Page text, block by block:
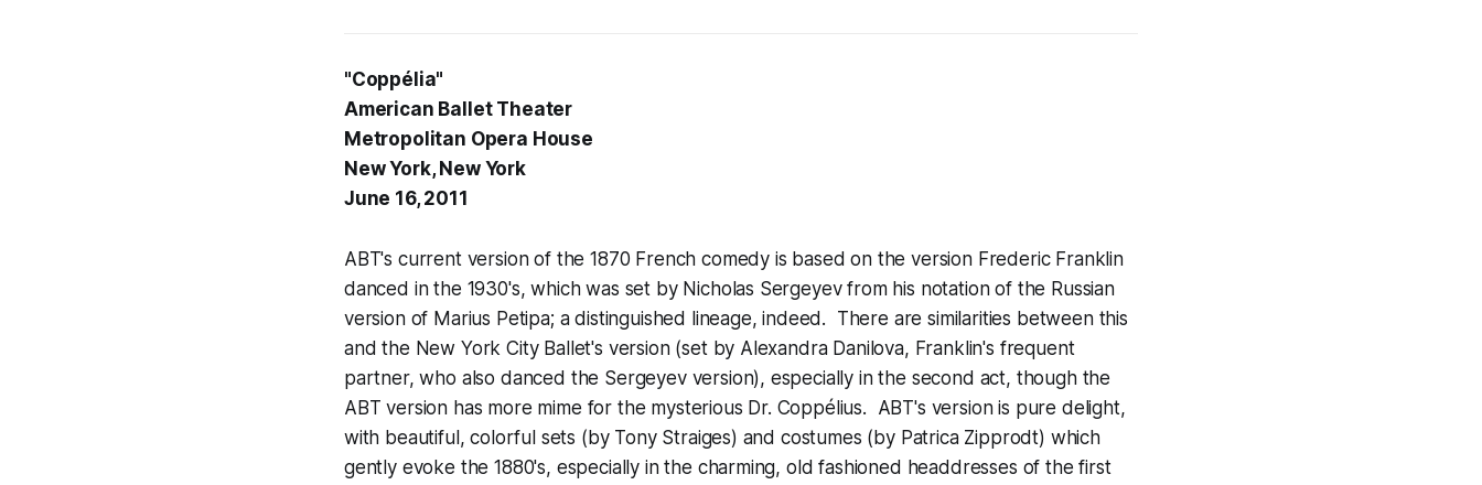
"Coppélia"
American Ballet Theater
Metropolitan Opera House
New York, New York
June 16, 2011
ABT's current version of the 1870 French comedy is based on the version Frederic Franklin
danced in the 1930's, which was set by Nicholas Sergeyev from his notation of the Russian
version of Marius Petipa; a distinguished lineage, indeed. There are similarities between this
and the New York City Ballet's version (set by Alexandra Danilova, Franklin's frequent
partner, who also danced the Sergeyev version), especially in the second act, though the
ABT version has more mime for the mysterious Dr. Coppélius. ABT's version is pure delight,
with beautiful, colorful sets (by Tony Straiges) and costumes (by Patrica Zipprodt) which
gently evoke the 1880's, especially in the charming, old fashioned headdresses of the first